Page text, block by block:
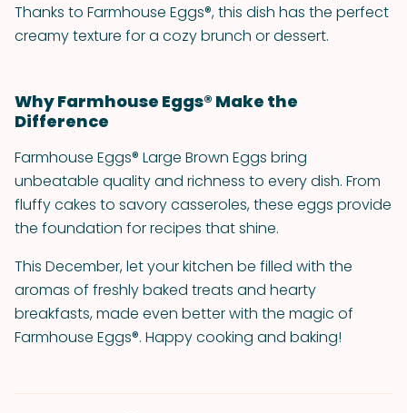
Thanks to Farmhouse Eggs®, this dish has the perfect
creamy texture for a cozy brunch or dessert.
Why Farmhouse Eggs® Make the
Difference
Farmhouse Eggs® Large Brown Eggs bring
unbeatable quality and richness to every dish. From
fluffy cakes to savory casseroles, these eggs provide
the foundation for recipes that shine.
This December, let your kitchen be filled with the
aromas of freshly baked treats and hearty
breakfasts, made even better with the magic of
Farmhouse Eggs®. Happy cooking and baking!